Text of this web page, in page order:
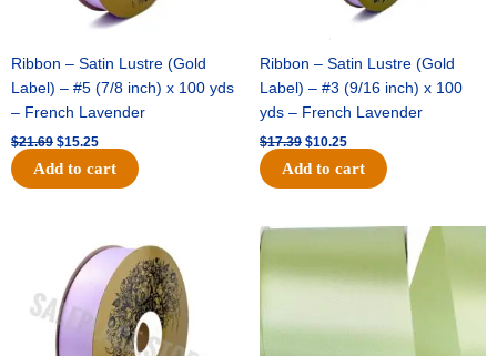
quantity
Ribbon – Satin Lustre (Gold
Label) – #5 (7/8 inch) x 100 yds
– French Lavender
$21.69 $15.25
Add to cart
Ribbon – Satin Lustre (Gold
Label) – #3 (9/16 inch) x 100
yds – French Lavender
$17.39 $10.25
Add to cart
price
was:
$30.99.
price
$18.25.
Original
was:
$19.99.$13.50.